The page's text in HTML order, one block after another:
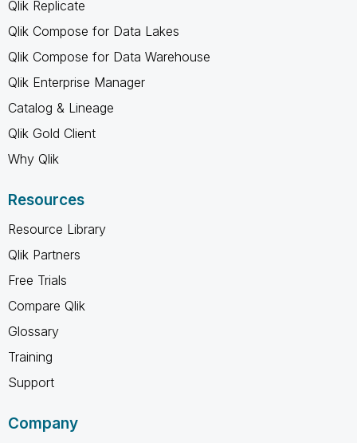
Qlik Replicate
Qlik Compose for Data Lakes
Qlik Compose for Data Warehouse
Qlik Enterprise Manager
Catalog & Lineage
Qlik Gold Client
Why Qlik
Resources
Resource Library
Qlik Partners
Free Trials
Compare Qlik
Glossary
Training
Support
Company